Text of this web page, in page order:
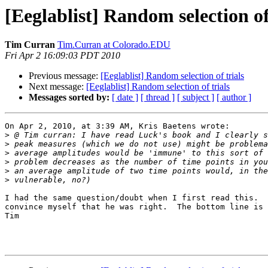
[Eeglablist] Random selection
Tim Curran Tim.Curran at Colorado.EDU
Fri Apr 2 16:09:03 PDT 2010
Previous message: [Eeglablist] Random selection of trials
Next message: [Eeglablist] Random selection of trials
Messages sorted by: [ date ] [ thread ] [ subject ] [ author ]
On Apr 2, 2010, at 3:39 AM, Kris Baetens wrote:
>
>
>
>
>
>
I had the same question/doubt when I first read
convince myself that he was right.  The bottom line
Tim